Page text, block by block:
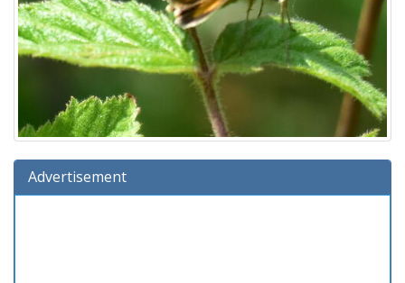
Advertisement